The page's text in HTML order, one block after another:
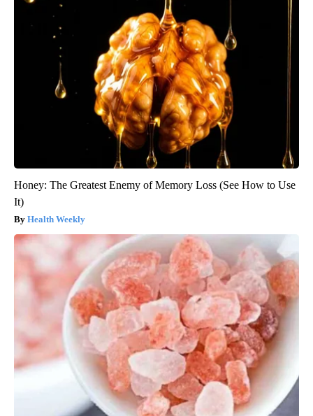
Honey: The Greatest Enemy of Memory Loss (See How to Use
It)
Health Weekly